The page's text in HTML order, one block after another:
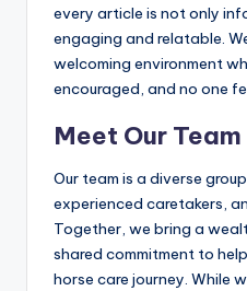
every article is not only
engaging and relatable.
welcoming environment
encouraged, and no one
Meet Our Team
Our team is a diverse
experienced caretakers,
Together, we bring a
shared commitment to
horse care journey. While